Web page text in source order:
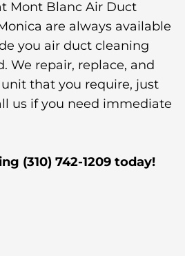
Mont Blanc Air Duct
are always available
you air duct cleaning
We repair, replace, and
that you require, just
us if you need immediate
(310) 742-1209 today!